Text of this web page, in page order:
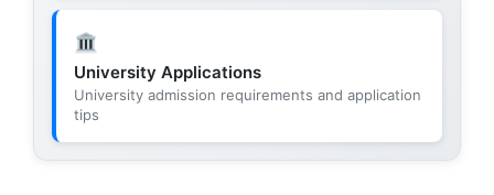
University Applications
University admission requirements and application
tips